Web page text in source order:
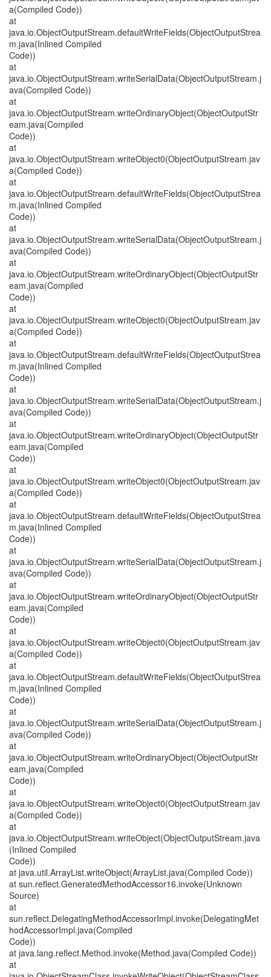
a(Compiled Code))
at
java.io.ObjectOutputStream.defaultWriteFields(ObjectOutputStrea
m.java(Inlined Compiled
Code))
at
java.io.ObjectOutputStream.writeSerialData(ObjectOutputStream.j
ava(Compiled Code))
at
java.io.ObjectOutputStream.writeOrdinaryObject(ObjectOutputStr
eam.java(Compiled
Code))
at
java.io.ObjectOutputStream.writeObject0(ObjectOutputStream.jav
a(Compiled Code))
at
java.io.ObjectOutputStream.defaultWriteFields(ObjectOutputStrea
m.java(Inlined Compiled
Code))
at
java.io.ObjectOutputStream.writeSerialData(ObjectOutputStream.j
ava(Compiled Code))
at
java.io.ObjectOutputStream.writeOrdinaryObject(ObjectOutputStr
eam.java(Compiled
Code))
at
java.io.ObjectOutputStream.writeObject0(ObjectOutputStream.jav
a(Compiled Code))
at
java.io.ObjectOutputStream.defaultWriteFields(ObjectOutputStrea
m.java(Inlined Compiled
Code))
at
java.io.ObjectOutputStream.writeSerialData(ObjectOutputStream.j
ava(Compiled Code))
at
java.io.ObjectOutputStream.writeOrdinaryObject(ObjectOutputStr
eam.java(Compiled
Code))
at
java.io.ObjectOutputStream.writeObject0(ObjectOutputStream.jav
a(Compiled Code))
at
java.io.ObjectOutputStream.defaultWriteFields(ObjectOutputStrea
m.java(Inlined Compiled
Code))
at
java.io.ObjectOutputStream.writeSerialData(ObjectOutputStream.j
ava(Compiled Code))
at
java.io.ObjectOutputStream.writeOrdinaryObject(ObjectOutputStr
eam.java(Compiled
Code))
at
java.io.ObjectOutputStream.writeObject0(ObjectOutputStream.jav
a(Compiled Code))
at
java.io.ObjectOutputStream.defaultWriteFields(ObjectOutputStrea
m.java(Inlined Compiled
Code))
at
java.io.ObjectOutputStream.writeSerialData(ObjectOutputStream.j
ava(Compiled Code))
at
java.io.ObjectOutputStream.writeOrdinaryObject(ObjectOutputStr
eam.java(Compiled
Code))
at
java.io.ObjectOutputStream.writeObject0(ObjectOutputStream.jav
a(Compiled Code))
at
java.io.ObjectOutputStream.writeObject(ObjectOutputStream.java
(Inlined Compiled
Code))
at java.util.ArrayList.writeObject(ArrayList.java(Compiled Code))
at sun.reflect.GeneratedMethodAccessor16.invoke(Unknown
Source)
at
sun.reflect.DelegatingMethodAccessorImpl.invoke(DelegatingMet
hodAccessorImpl.java(Compiled
Code))
at java.lang.reflect.Method.invoke(Method.java(Compiled Code))
at